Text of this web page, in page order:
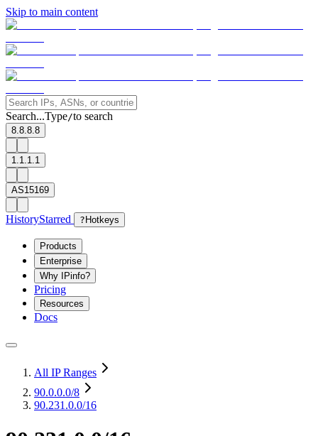
Skip to main content
Search...Type/to search
8.8.8.8
1.1.1.1
AS15169
HistoryStarred ? Hotkeys
Products
Enterprise
Why IPinfo?
Pricing
Resources
Docs
All IP Ranges
90.0.0.0/8
90.231.0.0/16